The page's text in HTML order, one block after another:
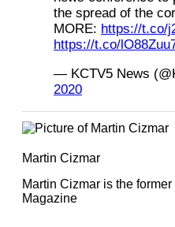
the spread of the
MORE: https://t.co/
https://t.co/
— KCTV5 News
2020
Martin Cizmar
Martin Cizmar is the
Magazine